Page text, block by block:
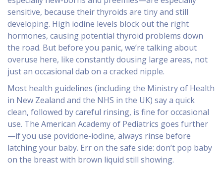
sensitive, because their thyroids are tiny and still
developing. High iodine levels block out the right
hormones, causing potential thyroid problems down
the road. But before you panic, we’re talking about
overuse here, like constantly dousing large areas, not
just an occasional dab on a cracked nipple.
Most health guidelines (including the Ministry of Health
in New Zealand and the NHS in the UK) say a quick
clean, followed by careful rinsing, is fine for occasional
use. The American Academy of Pediatrics goes further
—if you use povidone-iodine, always rinse before
latching your baby. Err on the safe side: don’t pop baby
on the breast with brown liquid still showing.